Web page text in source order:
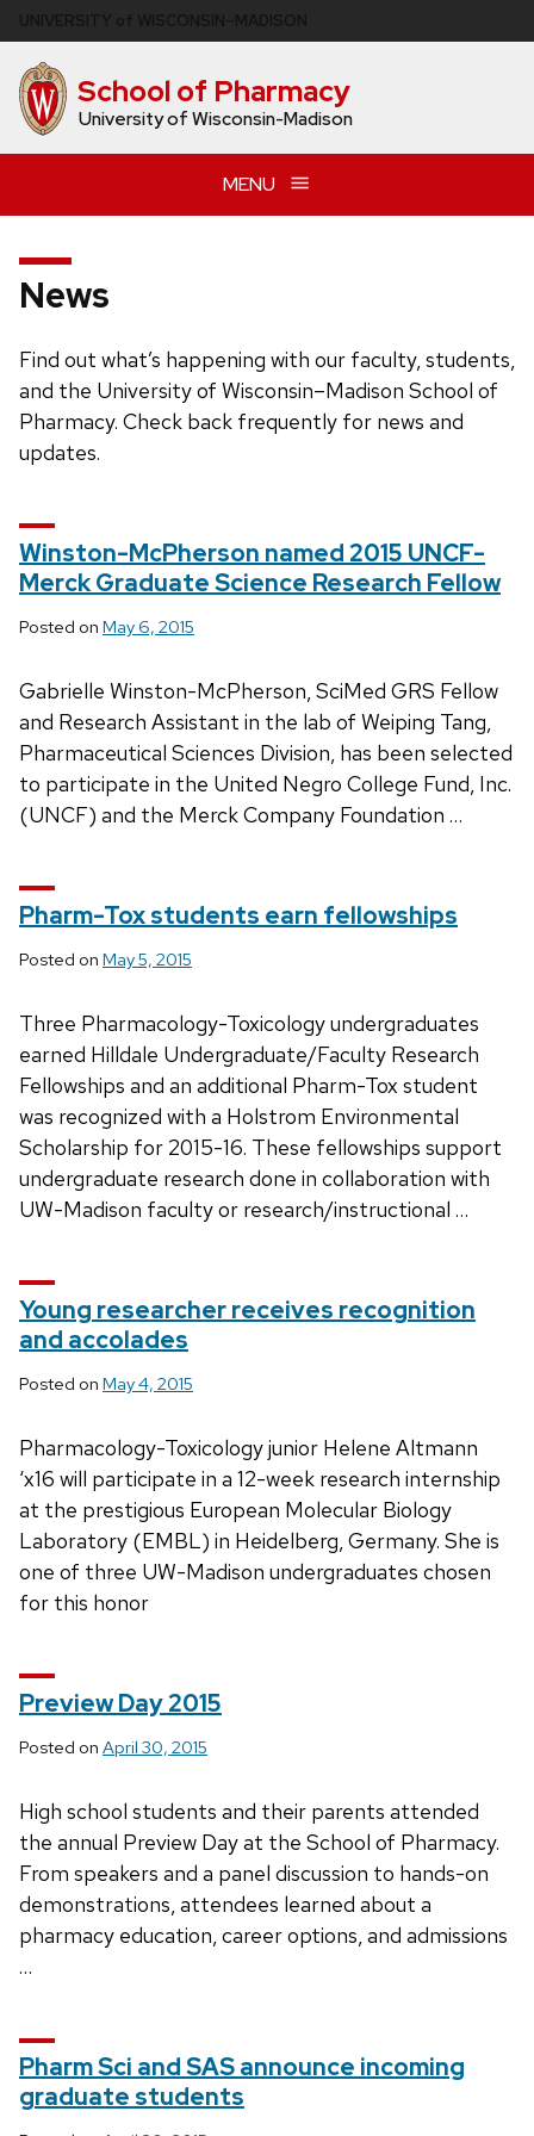
to
main
content School of Pharmacy
University of Wisconsin-Madison
MENU
News
Find out what’s happening with our faculty, students,
and the University of Wisconsin–Madison School of
Pharmacy. Check back frequently for news and
updates.
Winston-McPherson named 2015 UNCF-
Merck Graduate Science Research Fellow
Posted on May 6, 2015
Gabrielle Winston-McPherson, SciMed GRS Fellow
and Research Assistant in the lab of Weiping Tang,
Pharmaceutical Sciences Division, has been selected
to participate in the United Negro College Fund, Inc.
(UNCF) and the Merck Company Foundation …
Pharm-Tox students earn fellowships
Posted on May 5, 2015
Three Pharmacology-Toxicology undergraduates
earned Hilldale Undergraduate/Faculty Research
Fellowships and an additional Pharm-Tox student
was recognized with a Holstrom Environmental
Scholarship for 2015-16. These fellowships support
undergraduate research done in collaboration with
UW-Madison faculty or research/instructional …
Young researcher receives recognition
and accolades
Posted on May 4, 2015
Pharmacology-Toxicology junior Helene Altmann
‘x16 will participate in a 12-week research internship
at the prestigious European Molecular Biology
Laboratory (EMBL) in Heidelberg, Germany. She is
one of three UW-Madison undergraduates chosen
for this honor
Preview Day 2015
Posted on April 30, 2015
High school students and their parents attended
the annual Preview Day at the School of Pharmacy.
From speakers and a panel discussion to hands-on
demonstrations, attendees learned about a
pharmacy education, career options, and admissions
…
Pharm Sci and SAS announce incoming
graduate students